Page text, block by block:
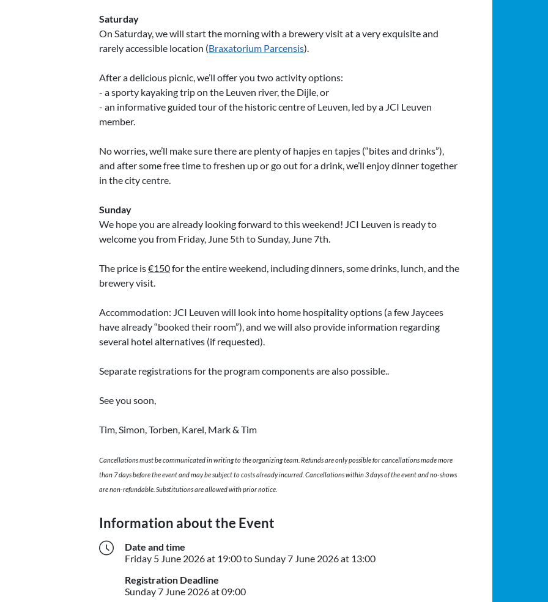
Saturday
On Saturday, we will start the morning with a brewery visit at a very exquisite and
rarely accessible location (Braxatorium Parcensis).
After a delicious picnic, we’ll offer you two activity options:
- a sporty kayaking trip on the Leuven river, the Dijle, or
- an informative guided tour of the historic centre of Leuven, led by a JCI Leuven
member.
No worries, we’ll make sure there are plenty of hapjes en tapjes (“bites and drinks”),
and after some free time to freshen up or go out for a drink, we’ll enjoy dinner together
in the city centre.
Sunday
We hope you are already looking forward to this weekend! JCI Leuven is ready to
welcome you from Friday, June 5th to Sunday, June 7th.
The price is€150for the entire weekend, including dinners, some drinks, lunch, and the
brewery visit.
Accommodation: JCI Leuven will look into home hospitality options (a few Jaycees
have already “booked their room”), and we will also provide information regarding
several hotel alternatives (if requested).
Separate registrations for the program components are also possible..
See you soon,
Tim, Simon, Torben, Karel, Mark & Tim
Cancellations must be communicated in writing to the organizing team. Refunds are only possible for cancellations made more
than 7 days before the event and may be subject to costs already incurred. Cancellations within 3 days of the event and no-shows
are non-refundable. Substitutions are allowed with prior notice.
Information about the Event
Date and time
Friday 5 June 2026at 19:00to Sunday7 June 2026at 13:00Friday 5 June 2026 at 19:00 to Sunday 7
Registration Deadline
Sunday7 June 2026at 09:00Sunday 7 June 2026 at 09:00